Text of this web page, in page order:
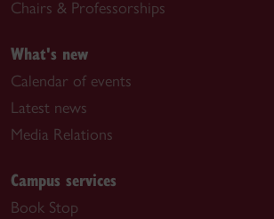
Chairs & Professorships
What's new
Calendar of events
Latest news
Media Relations
Campus services
Book Stop